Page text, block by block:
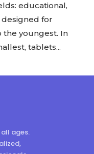
educational,
designed for
the youngest. In
tablets...
ages.